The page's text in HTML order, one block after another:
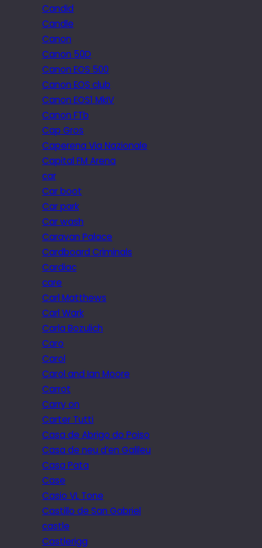
Candid
Candle
Canon
Canon 50D
Canon EOS 500
Canon EOS club
Canon EOS1 MkIV
Canon FTb
Cap Gros
Caperena Via Nazionale
Capital FM Arena
car
Car boot
Car park
Car wash
Caravan Palace
Cardboard Criminals
Cardiac
care
Carl Matthews
Carl Wark
Carla Bozulich
Caro
Carol
Carol and Ian Moore
Carrot
Carry on
Carter Tutti
Casa de Abrigo do Poiso
Casa de neu d’en Galileu
Casa Pata
Case
Casio VL Tone
Castillo de San Gabriel
castle
Castlerigg